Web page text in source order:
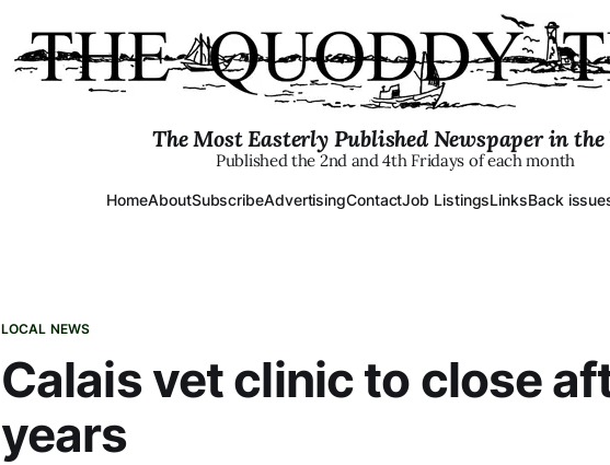
The Most Easterly Published Newspaper in the
Published the 2nd and 4th Fridays of each month
HomeAboutSubscribeAdvertisingContactJob ListingsLinksBack
LOCAL NEWS
Calais vet clinic to close
years